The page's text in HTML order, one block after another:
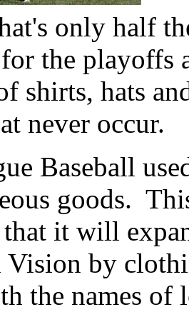
only half
the playoffs
shirts, hats
never occur.
Baseball
goods.
that it will
by
the names of